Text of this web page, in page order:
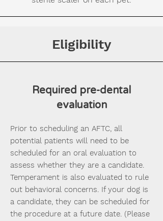
Eligibility
Required pre-dental
evaluation
Prior to scheduling an AFTC, all
potential patients will need to be
scheduled for an oral evaluation to
assess whether they are a candidate.
Temperament is also evaluated to rule
out behavioral concerns. If your dog is
a candidate, they can be scheduled for
the procedure at a future date. (Please